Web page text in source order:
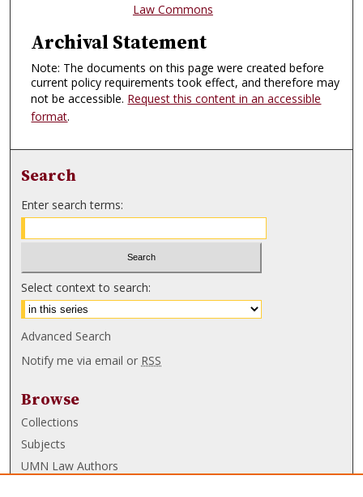
Law Commons
Archival Statement
Note: The documents on this page were created before
current policy requirements took effect, and therefore may
not be accessible. Request this content in an accessible
format.
Search
Enter search terms:
Select context to search:
Advanced Search
Notify me via email or RSS
Browse
Collections
Subjects
UMN Law Authors